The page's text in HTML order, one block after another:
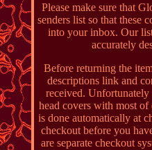
Please make sure that
senders list so that these
into your inbox. Our
accurately
Before returning the
descriptions link and
received.
head covers with most
is done automatically at
checkout before you
are separate checkout